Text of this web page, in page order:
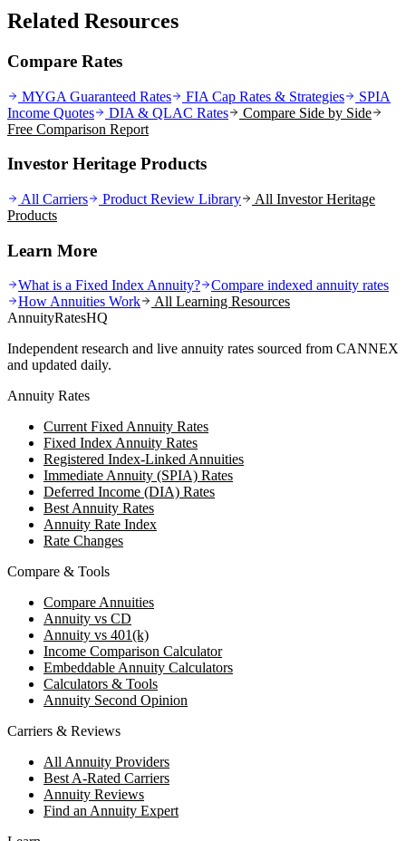
Related Resources
Compare Rates
MYGA Guaranteed Rates FIA Cap Rates & Strategies
SPIA
Income Quotes
DIA & QLAC Rates
Compare Side by Side
Free Comparison Report
Investor Heritage Products
All Carriers Product Review Library All Investor Heritage
Products
Learn More
What is a Fixed Index Annuity?
Compare indexed annuity rates
How Annuities Work
All Learning Resources
AnnuityRatesHQ
Independent research and live annuity rates sourced from CANNEX
and updated daily.
Annuity Rates
Current Fixed Annuity Rates
Fixed Index Annuity Rates
Registered Index-Linked Annuities
Immediate Annuity (SPIA) Rates
Deferred Income (DIA) Rates
Best Annuity Rates
Annuity Rate Index
Rate Changes
Compare & Tools
Compare Annuities
Annuity vs CD
Annuity vs 401(k)
Income Comparison Calculator
Embeddable Annuity Calculators
Calculators & Tools
Annuity Second Opinion
Carriers & Reviews
All Annuity Providers
Best A-Rated Carriers
Annuity Reviews
Find an Annuity Expert